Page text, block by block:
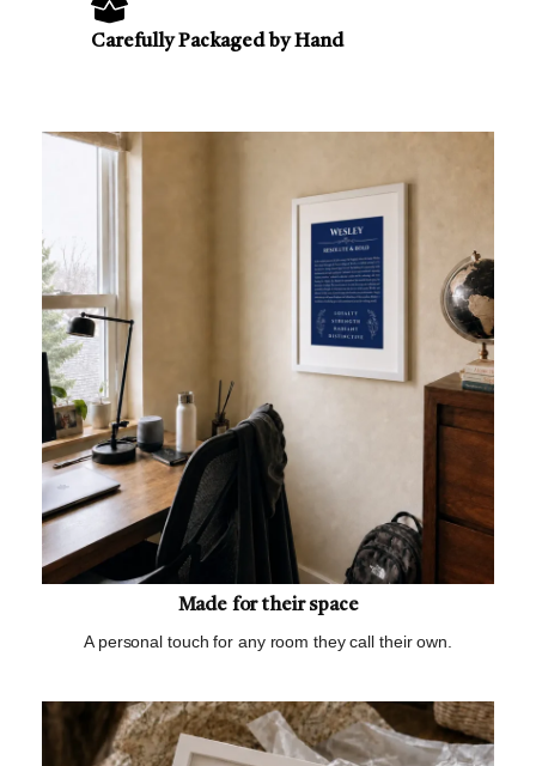
Carefully Packaged by Hand
Made for their space
A personal touch for any room they call their own.